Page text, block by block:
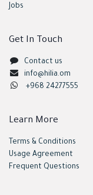
Jobs
Get In Touch
Contact us
info@hilia.om
+968 24277555
Learn More
Terms & Conditions
Usage Agreement
Frequent Questions